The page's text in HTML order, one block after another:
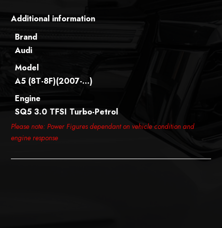
Additional information
Brand
Audi
Model
A5 (8T-8F)(2007-…)
Engine
SQ5 3.0 TFSI Turbo-Petrol
Please note: Power Figures dependant on vehicle condition and
engine response